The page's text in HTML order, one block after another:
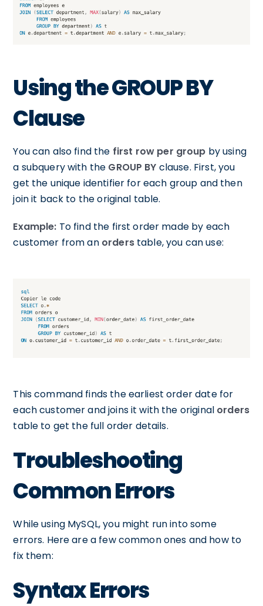
Using the GROUP BY
Clause
You can also find the first row per group by using
a subquery with the GROUP BY clause. First, you
get the unique identifier for each group and then
join it back to the original table.
Example: To find the first order made by each
customer from an orderstable, you can use:
This command finds the earliest order date for
each customer and joins it with the original orders
table to get the full order details.
Troubleshooting
Common Errors
While using MySQL, you might run into some
errors. Here are a few common ones and how to
fix them:
Syntax Errors